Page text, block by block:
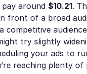
pay around $10.21.
front of a broad
competitive
try slightly
your ads to
reaching plenty